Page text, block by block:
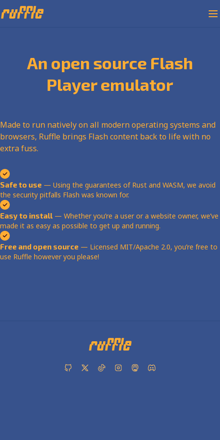
An open source Flash
Player emulator
Made to run natively on all modern operating systems and
browsers, Ruffle brings Flash content back to life with no
extra fuss.
Safe to use — Using the guarantees of Rust and WASM, we avoid
the security pitfalls Flash was known for.
Easy to install — Whether you’re a user or a website owner, we’ve
made it as easy as possible to get up and running.
Free and open source — Licensed MIT/Apache 2.0, you’re free to
use Ruffle however you please!